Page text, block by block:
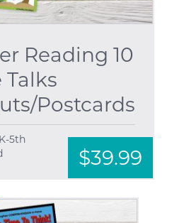
Reading 10
Postcards
K-5th
$39.99